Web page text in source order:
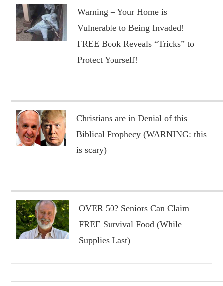
Warning – Your Home is
Vulnerable to Being Invaded!
FREE Book Reveals “Tricks” to
Protect Yourself!
Christians are in Denial of this
Biblical Prophecy (WARNING: this
is scary)
OVER 50? Seniors Can Claim
FREE Survival Food (While
Supplies Last)